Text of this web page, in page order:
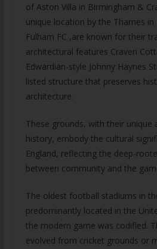
of Aston Villa in Birmingham &
unique location by the Thames
Fulham FC ,are known for their
architectural features Craven
Edwardian-style Johnny Haynes
listed structure that preserves
architecture.
These grounds, with their unique
history, embody the cultural
England, reflecting the deep-
between community and the
The oldest football stadiums in
predominantly located in the
the modern game was codified.
evolved from cricket grounds or